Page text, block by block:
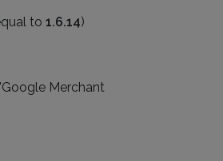
to 1.6.14)
Merchant